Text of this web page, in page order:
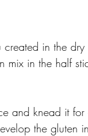
in the
mix in the half
and knead it
the